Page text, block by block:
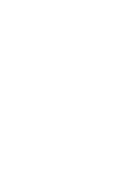
function